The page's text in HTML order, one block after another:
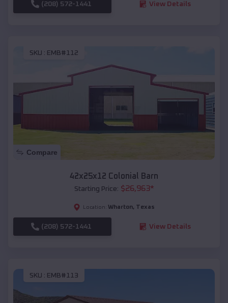
(208) 572-1441 View Details
SKU : EMB#112
Compare
42x25x12 Colonial Barn
Starting Price: $26,963*
Location: Wharton, Texas
(208) 572-1441 View Details
SKU : EMB#113